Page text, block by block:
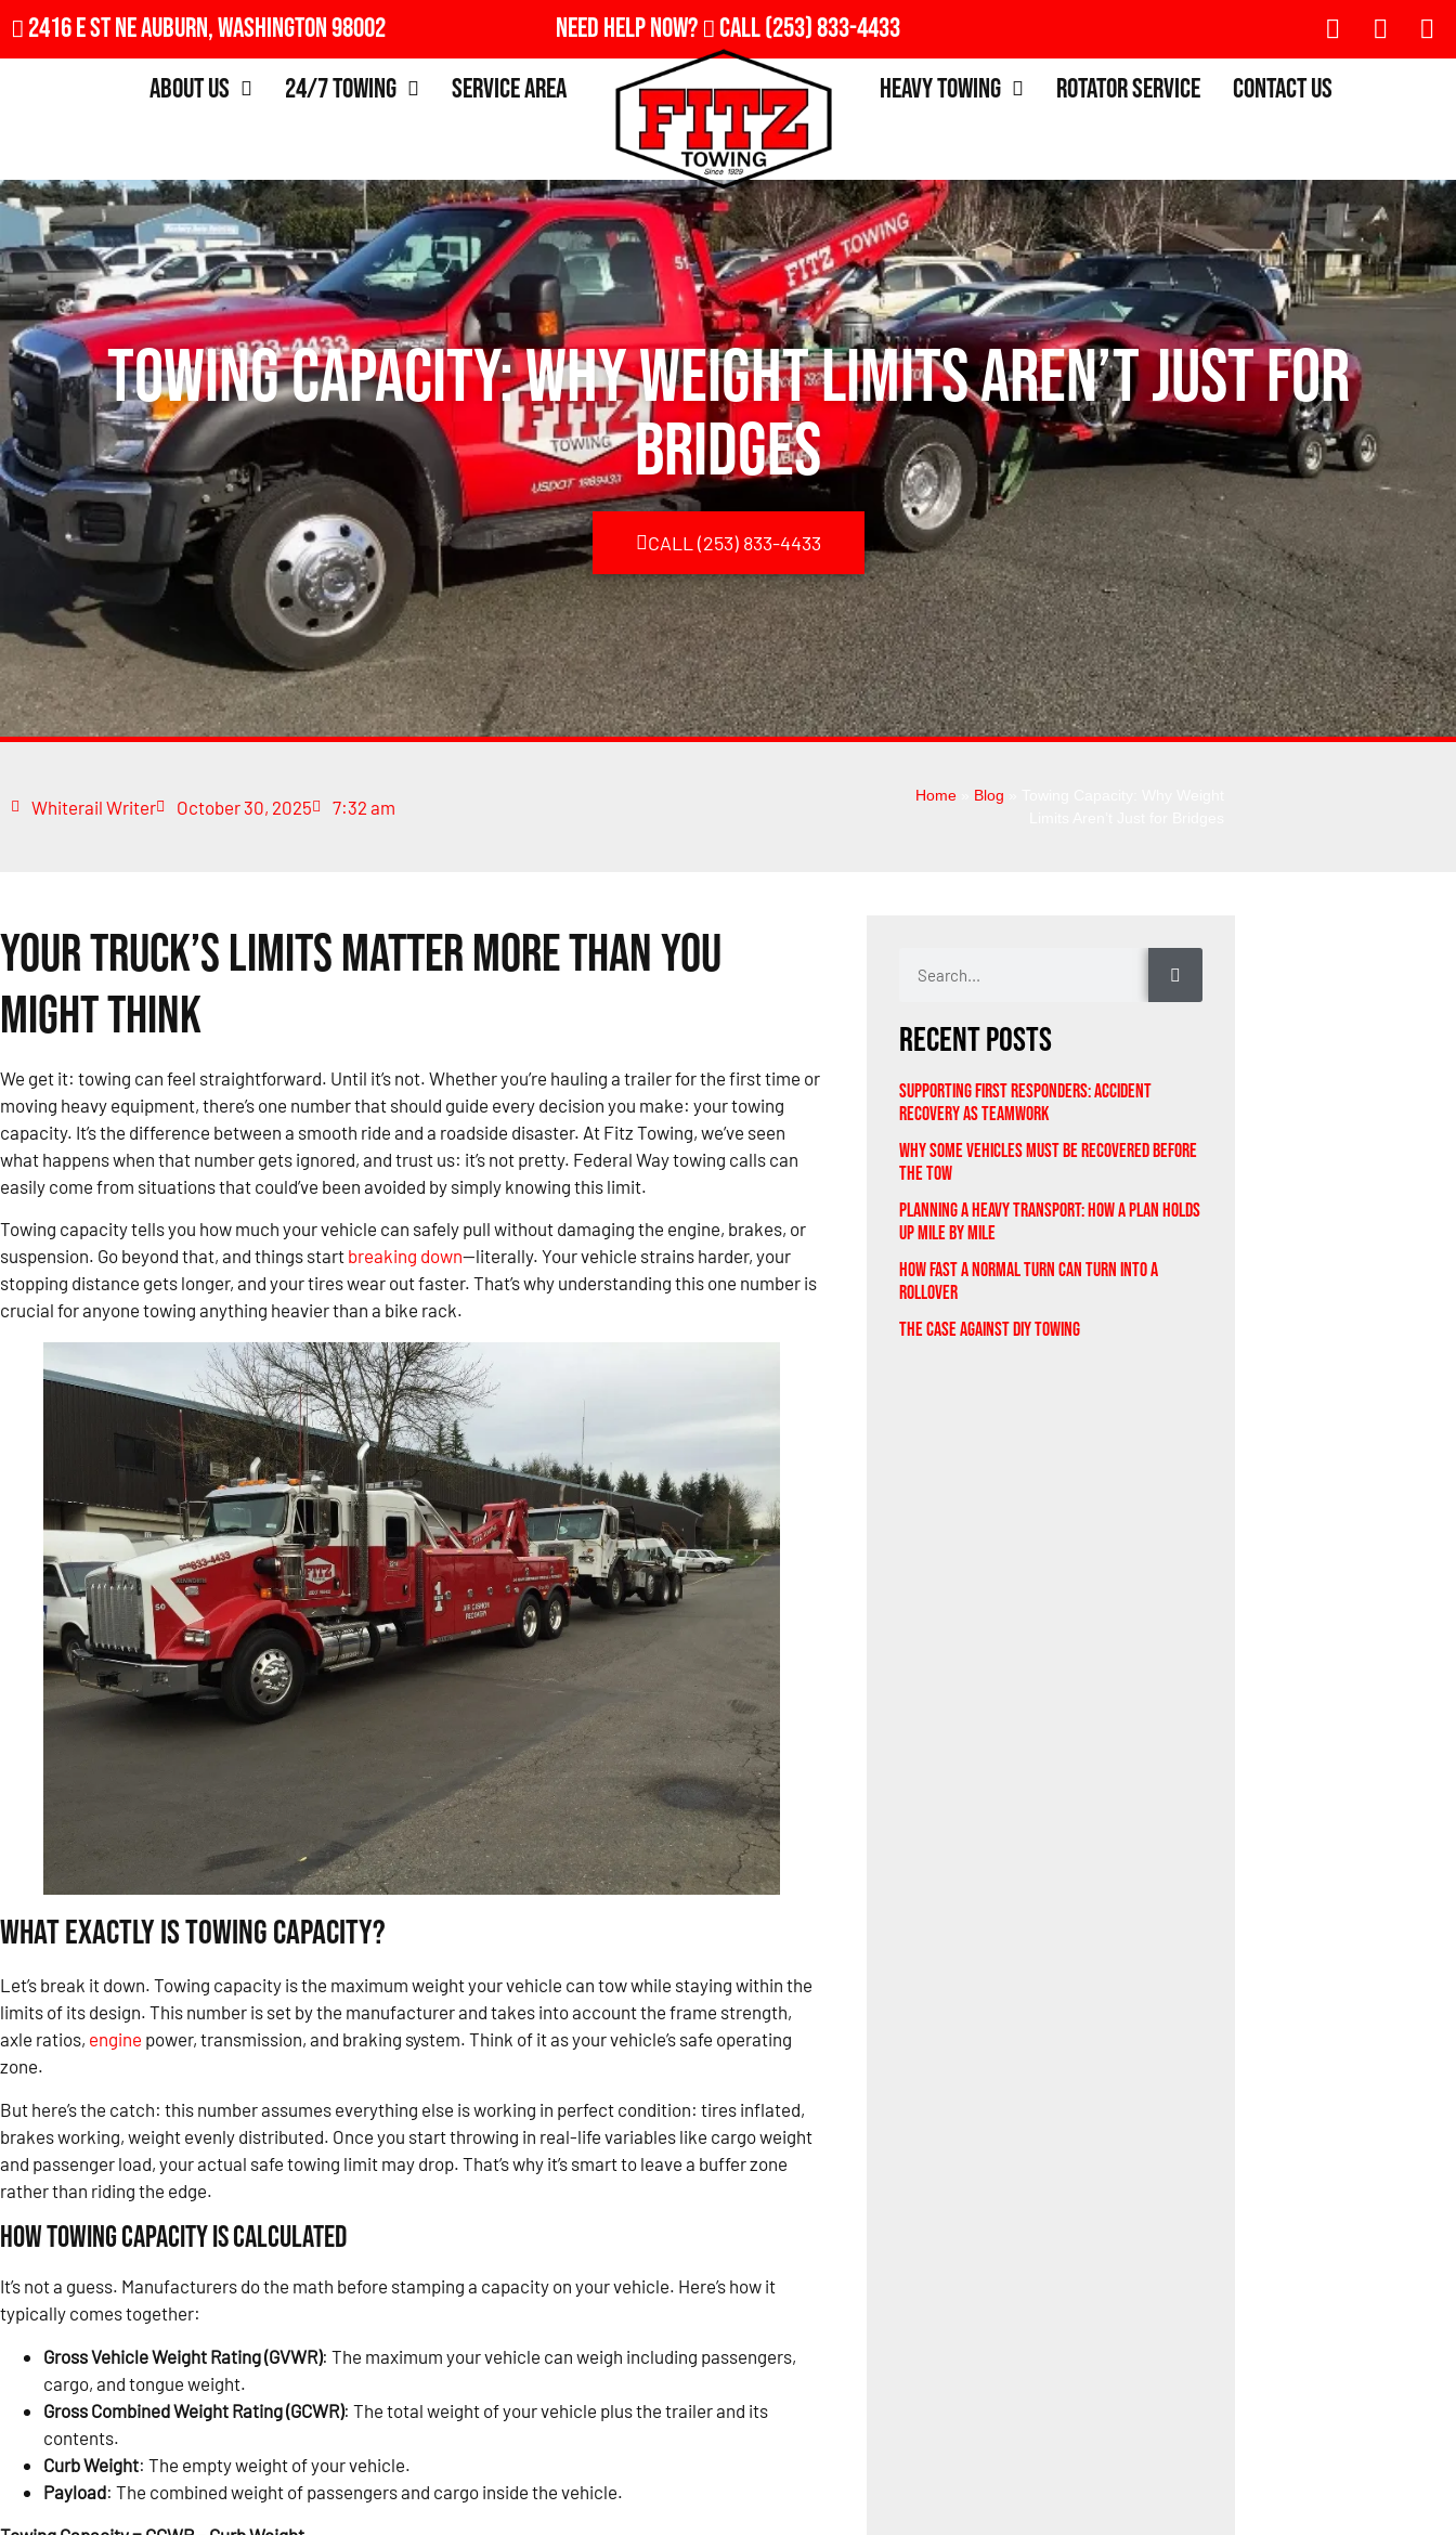
2416 E St NE Auburn, Washington 98002 Need Help Now? Call(253) 833-4433
About Us
24/7 Towing Service Area Heavy Towing Rotator Service Contact Us
Towing Capacity: Why Weight Limits Aren’t Just for
Bridges
CALL (253) 833-4433
Whiterail Writer October 30, 2025 7:32 am
Home Blog
Your Truck’s Limits Matter More Than You
Might Think
We get it: towing can feel straightforward. Until it’s not. Whether you’re hauling a trailer for the first time or
moving heavy equipment, there’s one number that should guide every decision you make: your towing
capacity. It’s the difference between a smooth ride and a roadside disaster. At Fitz Towing, we’ve seen
what happens when that number gets ignored, and trust us: it’s not pretty. Federal Way towing calls can
easily come from situations that could’ve been avoided by simply knowing this limit.
Towing capacity tells you how much your vehicle can safely pull without damaging the engine, brakes, or
suspension. Go beyond that, and things start breaking down—literally. Your vehicle strains harder, your
stopping distance gets longer, and your tires wear out faster. That’s why understanding this one number is
crucial for anyone towing anything heavier than a bike rack.
What Exactly Is Towing Capacity?
Let’s break it down. Towing capacity is the maximum weight your vehicle can tow while staying within the
limits of its design. This number is set by the manufacturer and takes into account the frame strength,
axle ratios, engine power, transmission, and braking system. Think of it as your vehicle’s safe operating
zone.
But here’s the catch: this number assumes everything else is working in perfect condition: tires inflated,
brakes working, weight evenly distributed. Once you start throwing in real-life variables like cargo weight
and passenger load, your actual safe towing limit may drop. That’s why it’s smart to leave a buffer zone
rather than riding the edge.
How Towing Capacity Is Calculated
It’s not a guess. Manufacturers do the math before stamping a capacity on your vehicle. Here’s how it
typically comes together:
Gross Vehicle Weight Rating (GVWR): The maximum your vehicle can weigh including passengers,
cargo, and tongue weight.
Gross Combined Weight Rating (GCWR): The total weight of your vehicle plus the trailer and its
contents.
Curb Weight: The empty weight of your vehicle.
Payload: The combined weight of passengers and cargo inside the vehicle.
Recent Posts
Supporting First Responders: Accident
Recovery As Teamwork
Why Some Vehicles Must Be Recovered Before
the Tow
Planning A Heavy Transport: How a Plan Holds
Up Mile by Mile
How Fast a Normal Turn Can Turn Into a
Rollover
The Case Against DIY Towing